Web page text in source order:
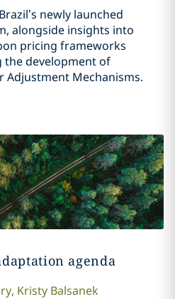
newly launched
alongside insights into
pricing frameworks
the development of
Adjustment Mechanisms.
agenda
, Kristy Balsanek